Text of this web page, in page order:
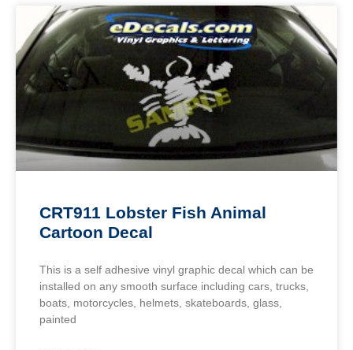
CRT911 Lobster Fish Animal
Cartoon Decal
This is a self adhesive vinyl graphic decal which can be
installed on any smooth surface including cars, trucks,
boats, motorcycles, helmets, skateboards, glass,
painted